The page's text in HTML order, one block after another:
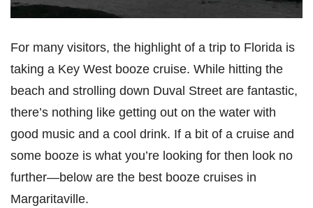
For many visitors, the highlight of a trip to Florida is
taking a Key West booze cruise. While hitting the
beach and strolling down Duval Street are fantastic,
there’s nothing like getting out on the water with
good music and a cool drink. If a bit of a cruise and
some booze is what you’re looking for then look no
further—below are the best booze cruises in
Margaritaville.